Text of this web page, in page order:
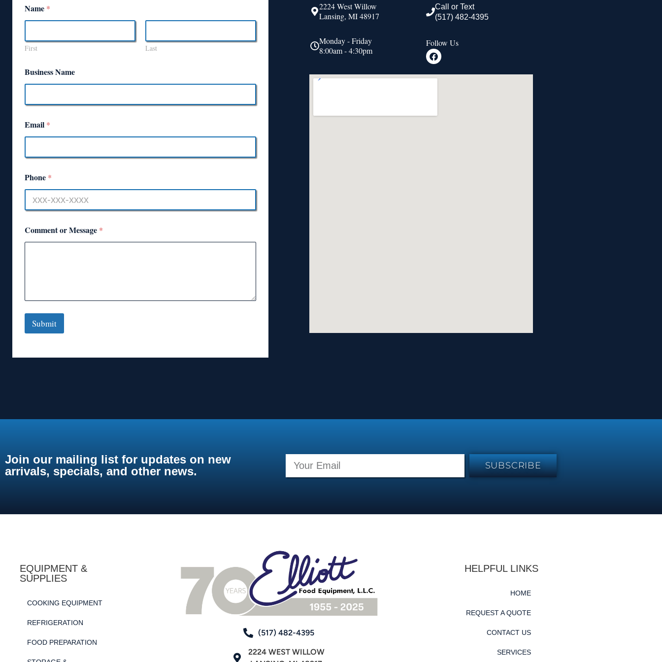
Name *
First Last
Business Name
Email *
Phone *
Comment or Message *
Submit
2224 West Willow
Lansing, MI 48917
Monday - Friday
8:00am - 4:30pm
Call or Text
(517) 482-4395
Follow Us
Join our mailing list for updates on new
arrivals, specials, and other news.
SUBSCRIBE
EQUIPMENT &
SUPPLIES
COOKING EQUIPMENT
REFRIGERATION
FOOD PREPARATION
(517) 482-4395
2224 WEST WILLOW
HELPFUL LINKS
HOME
REQUEST A QUOTE
CONTACT US
SERVICES